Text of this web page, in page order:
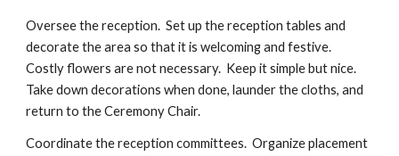
Oversee the reception.Set up the reception tables and
decorate the area so that it is welcoming and festive.
Costly flowers are not necessary. Keep it simple but nice.
Take down decorations when done, launder the cloths, and
return to the Ceremony Chair.
Coordinate the reception committees. Organize placement